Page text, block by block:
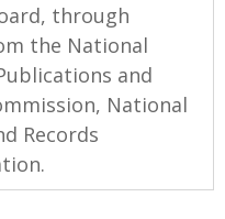
through
the National
and
National
Records